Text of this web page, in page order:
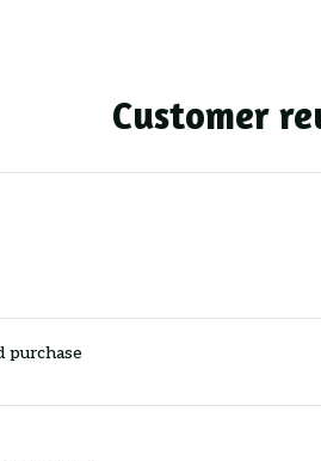
Customer
purchase